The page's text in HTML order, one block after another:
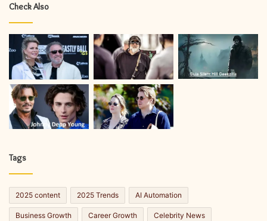
Check Also
Tags
2025 content 2025 Trends AI Automation
Business Growth Career Growth Celebrity News